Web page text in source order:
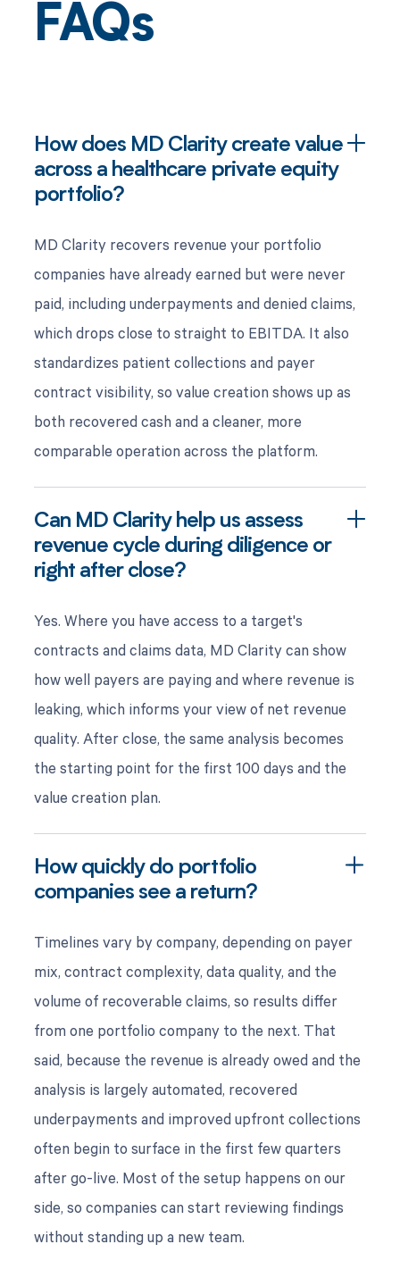
FAQs
How does MD Clarity create value
across a healthcare private equity
portfolio?
MD Clarity recovers revenue your portfolio
companies have already earned but were never
paid, including underpayments and denied claims,
which drops close to straight to EBITDA. It also
standardizes patient collections and payer
contract visibility, so value creation shows up as
both recovered cash and a cleaner, more
comparable operation across the platform.
Can MD Clarity help us assess
revenue cycle during diligence or
right after close?
Yes. Where you have access to a target's
contracts and claims data, MD Clarity can show
how well payers are paying and where revenue is
leaking, which informs your view of net revenue
quality. After close, the same analysis becomes
the starting point for the first 100 days and the
value creation plan.
How quickly do portfolio
companies see a return?
Timelines vary by company, depending on payer
mix, contract complexity, data quality, and the
volume of recoverable claims, so results differ
from one portfolio company to the next. That
said, because the revenue is already owed and the
analysis is largely automated, recovered
underpayments and improved upfront collections
often begin to surface in the first few quarters
after go-live. Most of the setup happens on our
side, so companies can start reviewing findings
without standing up a new team.